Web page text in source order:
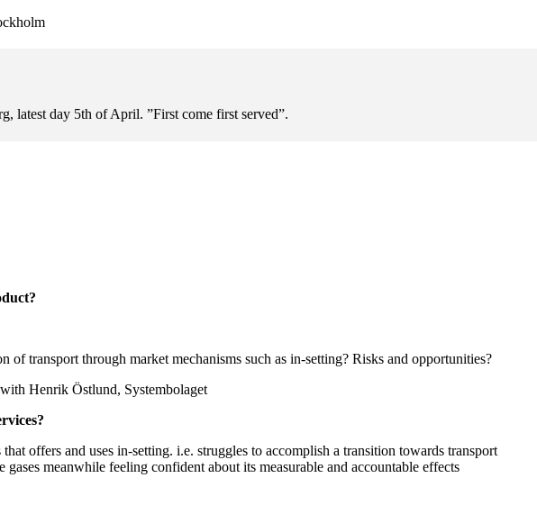
latest day 5th of April. ”First come first served”.
of transport through market mechanisms such as in-setting? Risks and opportunities?
Henrik Östlund, Systembolaget
offers and uses in-setting. i.e. struggles to accomplish a transition towards transport
gases meanwhile feeling confident about its measurable and accountable effects